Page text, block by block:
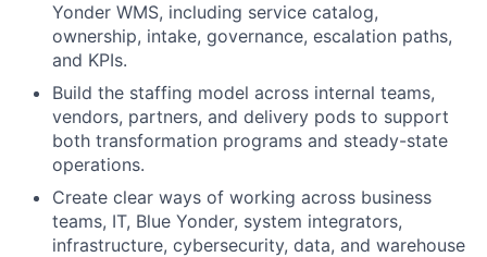
Yonder WMS, including service catalog,
ownership, intake, governance, escalation paths,
and KPIs.
Build the staffing model across internal teams,
vendors, partners, and delivery pods to support
both transformation programs and steady-state
operations.
Create clear ways of working across business
teams, IT, Blue Yonder, system integrators,
infrastructure, cybersecurity, data, and warehouse